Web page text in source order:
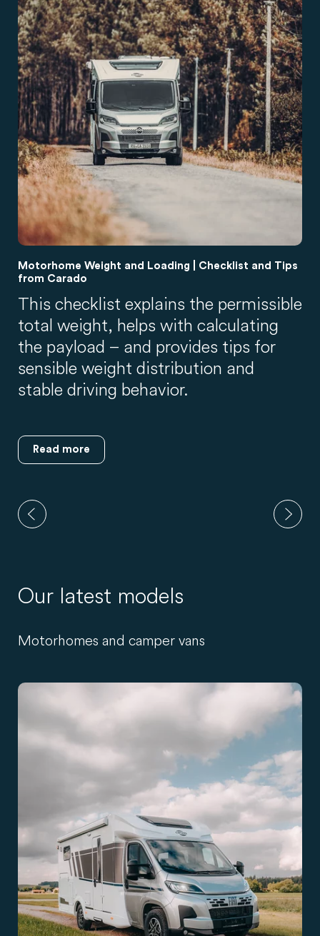
Motorhome Weight and Loading | Checklist and Tips
from Carado
This checklist explains the permissible
total weight, helps with calculating
the payload – and provides tips for
sensible weight distribution and
stable driving behavior.
Read more
Our latest models
Motorhomes and camper vans